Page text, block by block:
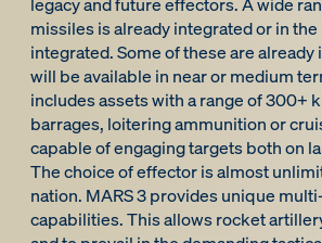
missiles is already integrated or in
integrated. Some of these are already
will be available in near or medium
includes assets with a range of 300+
barrages, loitering ammunition or
capable of engaging targets both on
The choice of effector is almost
nation. MARS 3 provides unique
capabilities. This allows rocket